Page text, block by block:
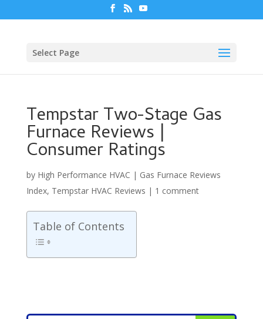
Select Page
Tempstar Two-Stage Gas
Furnace Reviews |
Consumer Ratings
by High Performance HVAC | Gas Furnace Reviews
Index, Tempstar HVAC Reviews | 1 comment
Table of Contents